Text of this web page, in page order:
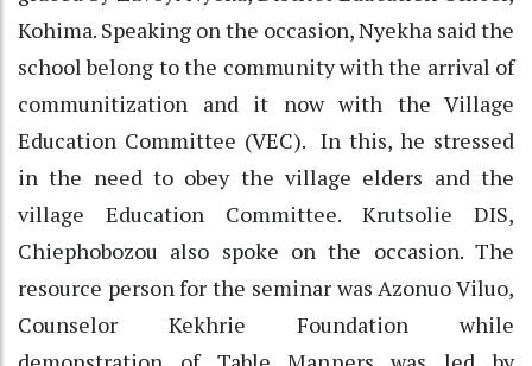
Kohima. Speaking on the occasion, Nyekha said the
school belong to the community with the arrival of
communitization and it now with the Village
Education Committee (VEC). In this, he stressed
in the need to obey the village elders and the
village Education Committee. Krutsolie DIS,
Chiephobozou also spoke on the occasion. The
resource person for the seminar was Azonuo Viluo,
Counselor Kekhrie Foundation while